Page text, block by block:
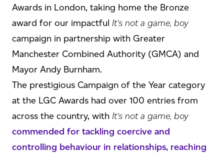
Awards in London, taking home the Bronze
award for our impactful It’s not a game, boy
campaign in partnership with Greater
Manchester Combined Authority (GMCA) and
Mayor Andy Burnham.
The prestigious Campaign of the Year category
at the LGC Awards had over 100 entries from
across the country, with It’s not a game, boy
commended for tackling coercive and
controlling behaviour in relationships, reaching